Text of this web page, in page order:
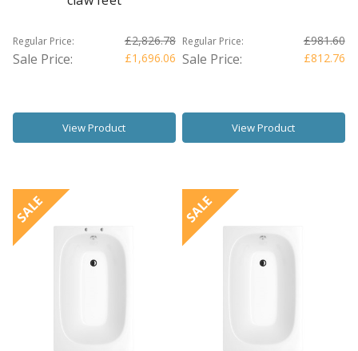
Regular Price: £2,826.78
Sale Price: £1,696.06
View Product
Regular Price: £981.60
Sale Price: £812.76
View Product
SALE SALE